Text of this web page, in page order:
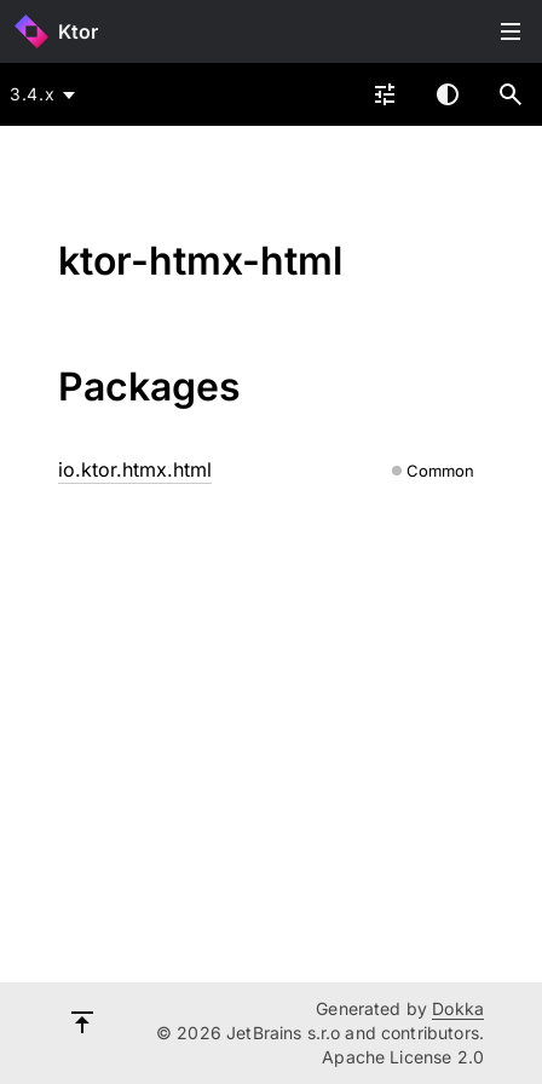
Ktor
3.4.x
ktor-htmx-html
Packages
io.ktor.htmx.html Common
Generated by Dokka
© 2026 JetBrains s.r.o and contributors.
Apache License 2.0